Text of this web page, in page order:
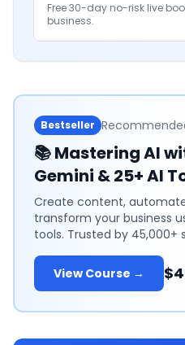
Free 30-day no-risk live
business.
Bestseller
📚Mastering AI
Gemini & 25+ AI
Create content,
transform your business
tools. Trusted by 45,000+
View Course →